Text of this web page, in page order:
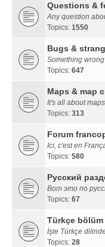
Questions &
Any question
Topics: 1550
Bugs &
Something
Topics: 647
Maps & map
It's all about
Topics: 313
Forum
Ici, c'est en
Topics: 580
Русский
Вот это по
Topics: 67
Türkçe bölüm
İşte Türkçe
Topics: 28